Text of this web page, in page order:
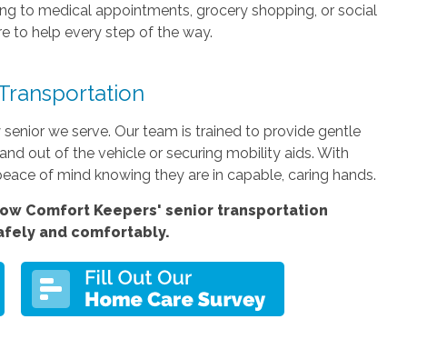
to medical appointments, grocery shopping, or social
to help every step of the way.
we serve. Our team is trained to provide gentle
out of the vehicle or securing mobility aids. With
of mind knowing they are in capable, caring hands.
Comfort Keepers'senior transportation
and comfortably.